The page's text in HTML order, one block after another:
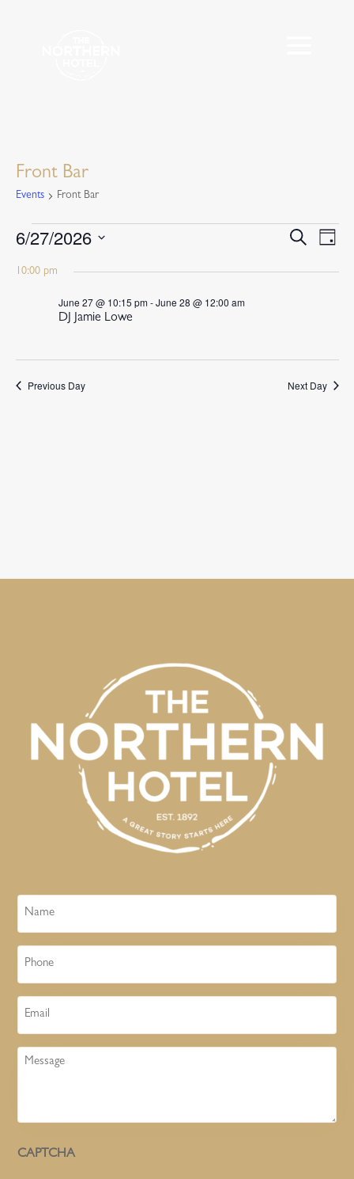
Front Bar
Events Front Bar
Events
June
Events
and
Search
Day
6/27/2026
10:00 pm
DJ Jamie Lowe
June 27 @ 10:15 pm-June 28 @ 12:00 am
Previous Day Next Day
Name
Phone
Email
Message
CAPTCHA